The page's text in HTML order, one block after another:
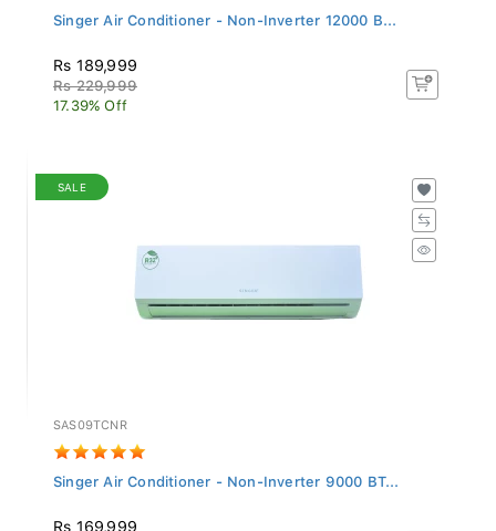
Singer Air Conditioner - Non-Inverter 12000 B...
Rs 189,999
Rs 229,999
17.39% Off
SALE
SAS09TCNR
Singer Air Conditioner - Non-Inverter 9000 BT...
Rs 169,999